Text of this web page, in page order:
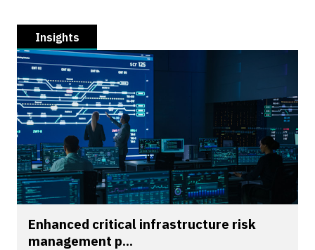
Insights
Enhanced critical infrastructure risk
management p...